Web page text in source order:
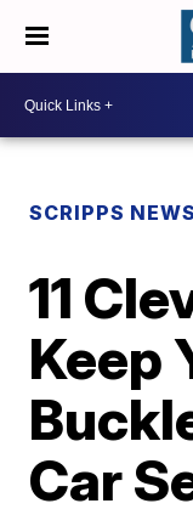
SCRIPPS
11
Keep
Car